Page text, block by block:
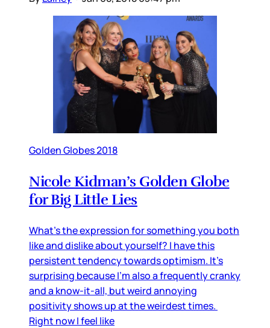
Golden Globes 2018
Nicole Kidman’s Golden Globe
for Big Little Lies
What’s the expression for something you both
like and dislike about yourself? I have this
persistent tendency towards optimism. It’s
surprising because I’m also a frequently cranky
and a know-it-all, but weird annoying
positivity shows up at the weirdest times.
Right now I feel like